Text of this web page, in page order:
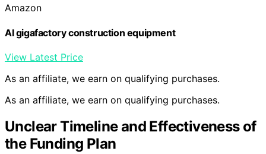
Amazon
AI gigafactory construction equipment
View Latest Price
As an affiliate, we earn on qualifying purchases.
As an affiliate, we earn on qualifying purchases.
Unclear Timeline and Effectiveness of
the Funding Plan